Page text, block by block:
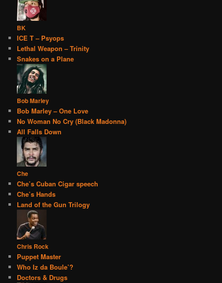
BK
ICE T – Psyops
Lethal Weapon – Trinity
Snakes on a Plane
Bob Marley
Bob Marley – One Love
No Woman No Cry (Black Madonna)
All Falls Down
Che
Che’s Cuban Cigar speech
Che’s Hands
Land of the Gun Trilogy
Chris Rock
Puppet Master
Who Iz da Boule’?
Doctors & Drugs